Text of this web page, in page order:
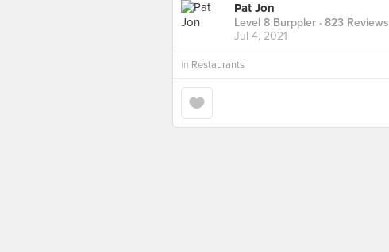
Pat Jon
Level 8 Burppler · 823 Reviews
Jul 4, 2021
in Restaurants